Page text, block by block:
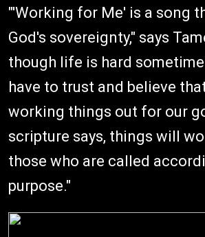
"'Working for Me' is a song
God's sovereignty," says
though life is hard
have to trust and believe
working things out for our
scripture says, things will
those who are called
purpose."